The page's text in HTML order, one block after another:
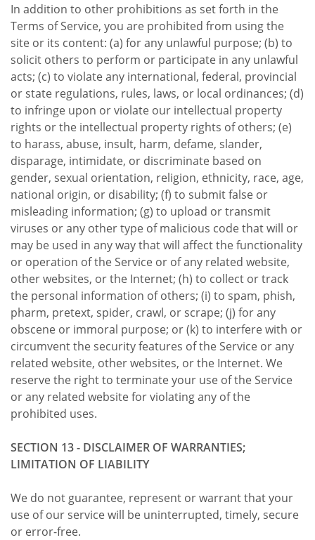
In addition to other prohibitions as set forth in the
Terms of Service, you are prohibited from using the
site or its content: (a) for any unlawful purpose; (b) to
solicit others to perform or participate in any unlawful
acts; (c) to violate any international, federal, provincial
or state regulations, rules, laws, or local ordinances; (d)
to infringe upon or violate our intellectual property
rights or the intellectual property rights of others; (e)
to harass, abuse, insult, harm, defame, slander,
disparage, intimidate, or discriminate based on
gender, sexual orientation, religion, ethnicity, race, age,
national origin, or disability; (f) to submit false or
misleading information; (g) to upload or transmit
viruses or any other type of malicious code that will or
may be used in any way that will affect the functionality
or operation of the Service or of any related website,
other websites, or the Internet; (h) to collect or track
the personal information of others; (i) to spam, phish,
pharm, pretext, spider, crawl, or scrape; (j) for any
obscene or immoral purpose; or (k) to interfere with or
circumvent the security features of the Service or any
related website, other websites, or the Internet. We
reserve the right to terminate your use of the Service
or any related website for violating any of the
prohibited uses.
SECTION 13 - DISCLAIMER OF WARRANTIES;
LIMITATION OF LIABILITY
We do not guarantee, represent or warrant that your
use of our service will be uninterrupted, timely, secure
or error-free.